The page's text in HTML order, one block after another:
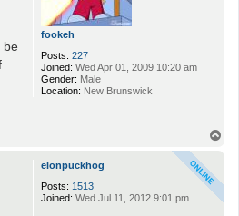
fookeh
Posts: 227
Joined: Wed Apr 01, 2009 10:20 am
Gender: Male
Location: New Brunswick
be
elonpuckhog
Posts: 1513
Joined: Wed Jul 11, 2012 9:01 pm